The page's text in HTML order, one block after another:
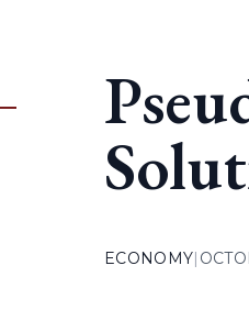
ECONOMY|